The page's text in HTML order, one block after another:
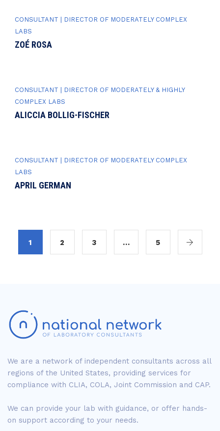
CONSULTANT | DIRECTOR OF MODERATELY COMPLEX
LABS
ZOÉ ROSA
CONSULTANT | DIRECTOR OF MODERATELY & HIGHLY
COMPLEX LABS
ALICCIA BOLLIG-FISCHER
CONSULTANT | DIRECTOR OF MODERATELY COMPLEX
LABS
APRIL GERMAN
1 2 3 … 5
We are a network of independent consultants across all
regions of the United States, providing services for
compliance with CLIA, COLA, Joint Commission and CAP.
We can provide your lab with guidance, or offer hands-
on support according to your needs.